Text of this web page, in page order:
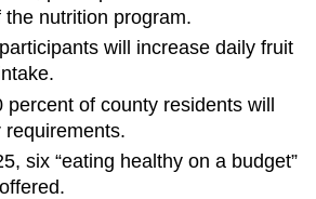
nutrition program.
will increase daily fruit
percent of county residents will
requirements.
six “eating healthy on a budget”